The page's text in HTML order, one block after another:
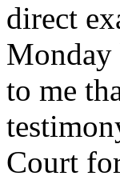
direct
Monday
to me
Court